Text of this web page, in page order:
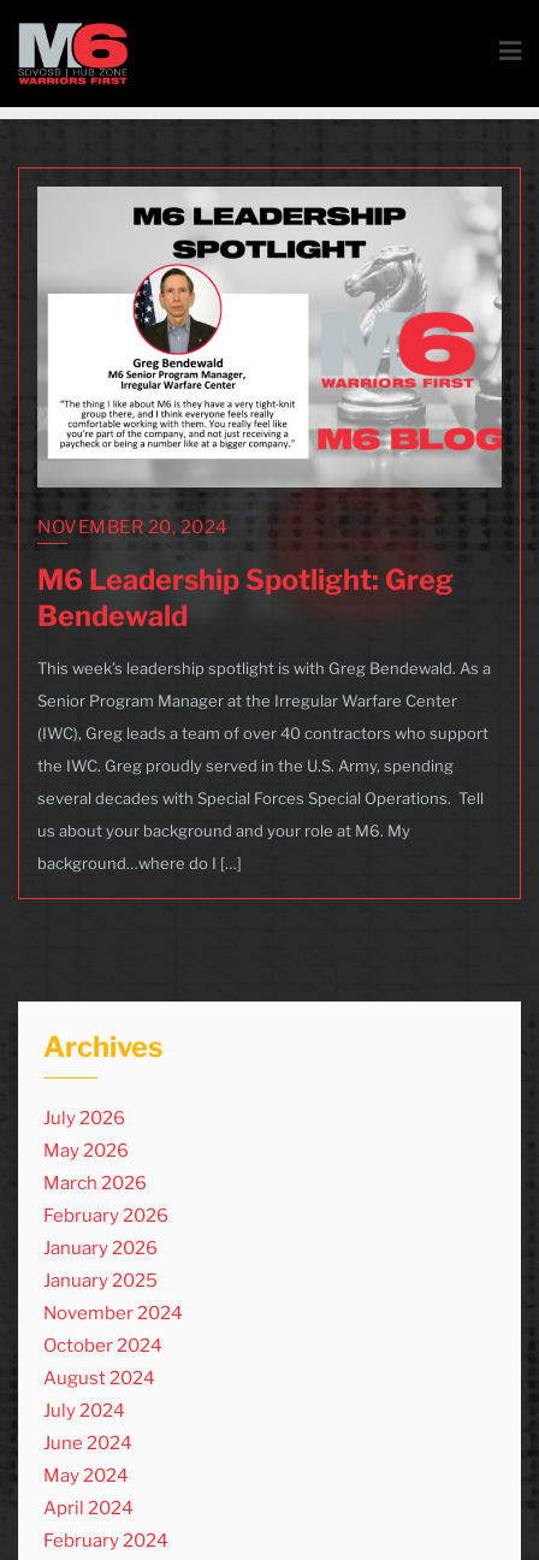
NOVEMBER 20, 2024
M6 Leadership Spotlight: Greg
Bendewald
This week’s leadership spotlight is with Greg Bendewald. As a
Senior Program Manager at the Irregular Warfare Center
(IWC), Greg leads a team of over 40 contractors who support
the IWC. Greg proudly served in the U.S. Army, spending
several decades with Special Forces Special Operations. Tell
us about your background and your role at M6. My
background…where do I […]
Archives
July 2026
May 2026
March 2026
February 2026
January 2026
January 2025
November 2024
October 2024
August 2024
July 2024
June 2024
May 2024
April 2024
February 2024